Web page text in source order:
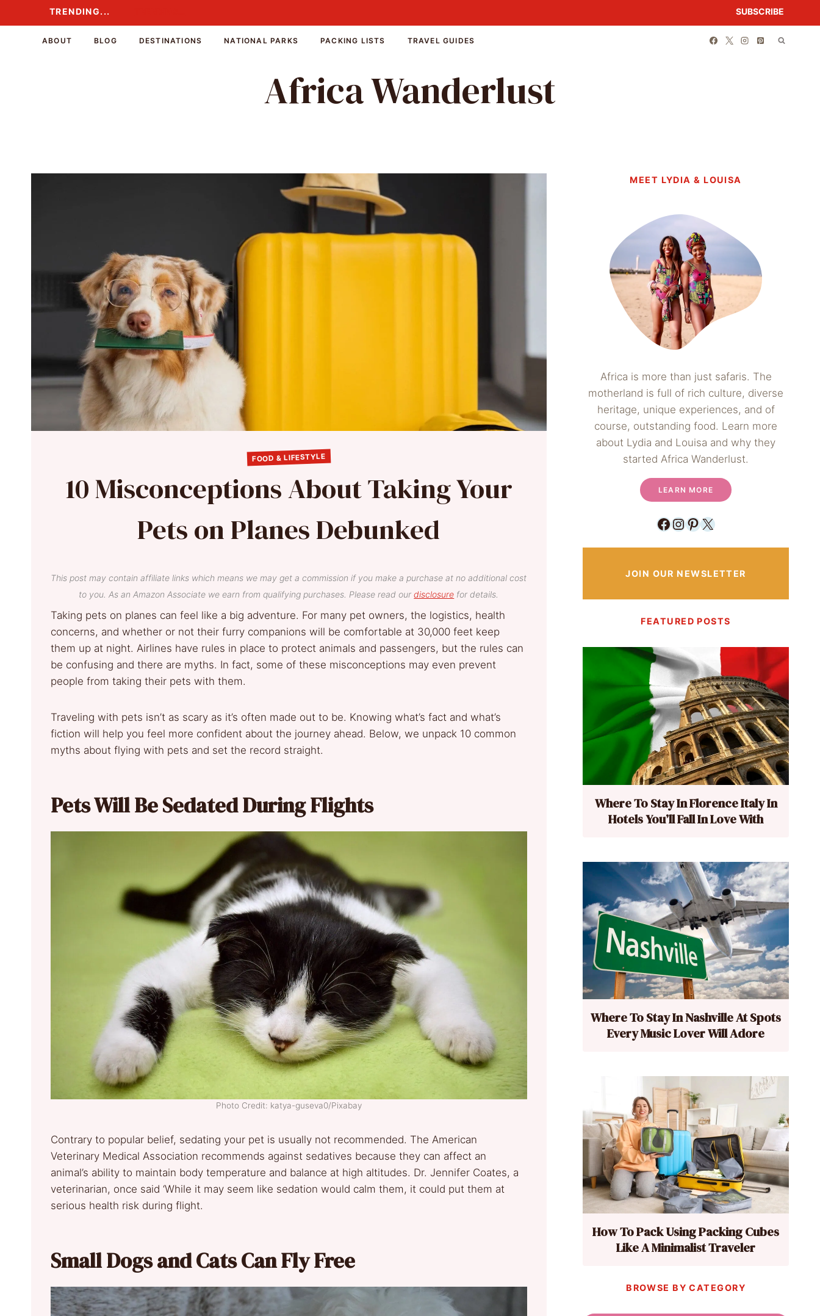
to
TRENDING... SUBSCRIBE
ABOUT BLOG DESTINATIONS NATIONAL PARKS PACKING LISTS TRAVEL GUIDES
Africa Wanderlust
FOOD & LIFESTYLE
10 Misconceptions About Taking Your
Pets on Planes Debunked
This post may contain affiliate links which means we may get a commission if you make a purchase at no additional cost
to you. As an Amazon Associate we earn from qualifying purchases. Please read ourdisclosure for details.
Taking pets on planes can feel like a big adventure. For many pet owners, the logistics, health
concerns, and whether or not their furry companions will be comfortable at 30,000 feet keep
them up at night. Airlines have rules in place to protect animals and passengers, but the rules can
be confusing and there are myths. In fact, some of these misconceptions may even prevent
people from taking their pets with them.
Traveling with pets isn’t as scary as it’s often made out to be. Knowing what’s fact and what’s
fiction will help you feel more confident about the journey ahead. Below, we unpack 10 common
myths about flying with pets and set the record straight.
Pets Will Be Sedated During Flights
Photo Credit: katya-guseva0/Pixabay
Contrary to popular belief, sedating your pet is usually not recommended. The American
Veterinary Medical Association recommends against sedatives because they can affect an
animal’s ability to maintain body temperature and balance at high altitudes. Dr. Jennifer Coates, a
veterinarian, once said ‘While it may seem like sedation would calm them, it could put them at
serious health risk during flight.
Small Dogs and Cats Can Fly Free
MEET LYDIA & LOUISA
Africa is more than just safaris. The
motherland is full of rich culture, diverse
heritage, unique experiences, and of
course, outstanding food. Learn more
about Lydia and Louisa and why they
started Africa Wanderlust.
LEARN MORE
Facebook
Instagram
Pinterest
X
JOIN OUR NEWSLETTER
FEATURED POSTS
Where To Stay In Florence Italy In
Hotels You’ll Fall In Love With
Where To Stay In Nashville At Spots
Every Music Lover Will Adore
How To Pack Using Packing Cubes
Like A Minimalist Traveler
BROWSE BY CATEGORY